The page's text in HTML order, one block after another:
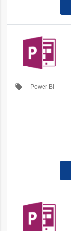
local_offer Power BI